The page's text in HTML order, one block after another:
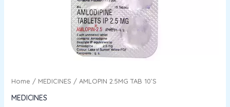
Home / MEDICINES / AMLOPIN 2.5MG TAB 10’S
MEDICINES